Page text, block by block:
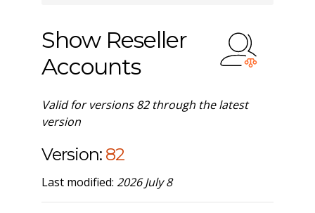
Show Reseller
Accounts
Valid for versions 82 through the latest
version
Version: 82
Last modified: 2026 July 8